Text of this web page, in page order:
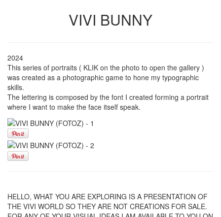
VIVI BUNNY
2024
This series of portraits ( KLIK on the photo to open the gallery )
was created as a photographic game to hone my typographic
skills.
The lettering is composed by the font I created forming a portrait
where I want to make the face itself speak.
HELLO, WHAT YOU ARE EXPLORING IS A PRESENTATION OF
THE VIVI WORLD SO THEY ARE NOT CREATIONS FOR SALE.